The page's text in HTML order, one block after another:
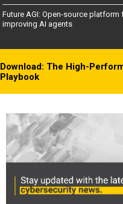
Future AGI: Open-source
improving AI agents
Download: The High-
Playbook